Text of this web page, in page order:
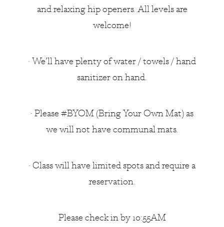
and relaxing hip openers. All levels are
welcome!
• We’ll have plenty of water / towels / hand
sanitizer on hand.
• Please #BYOM (Bring Your Own Mat) as
we will not have communal mats.
• Class will have limited spots and require a
reservation.
Please check in by 10:55AM